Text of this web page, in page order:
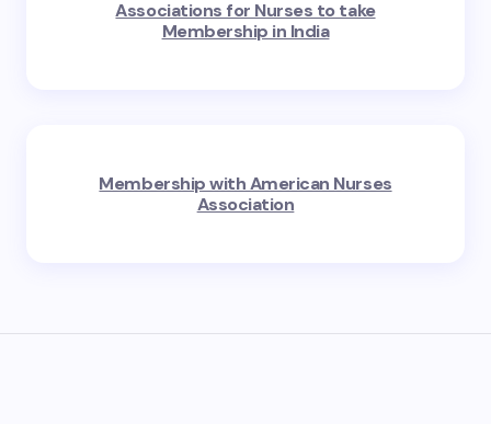
Associations for Nurses to take
Membership in India
Membership with American Nurses
Association